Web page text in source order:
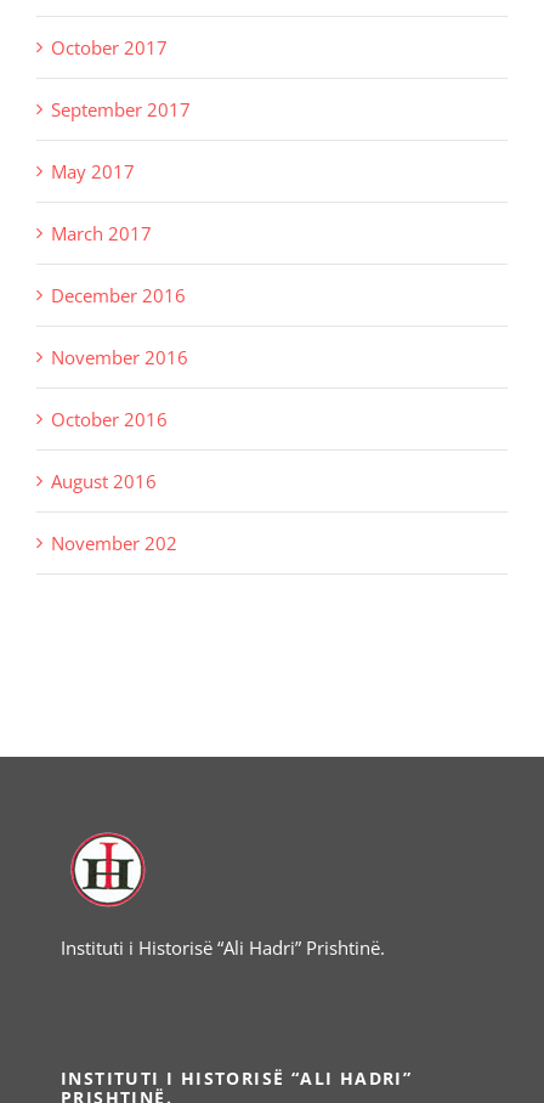
October 2017
September 2017
May 2017
March 2017
December 2016
November 2016
October 2016
August 2016
November 202
Instituti i Historisë “Ali Hadri” Prishtinë.
INSTITUTI I HISTORISË “ALI HADRI”
PRISHTINË.